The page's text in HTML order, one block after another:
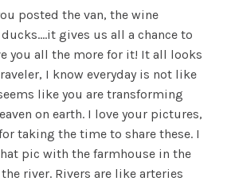
posted the van, the wine
gives us all a chance to
you all the more for it! It all looks
I know everyday is not like
like you are transforming
on earth. I love your pictures,
taking the time to share these. I
pic with the farmhouse in the
river. Rivers are like arteries